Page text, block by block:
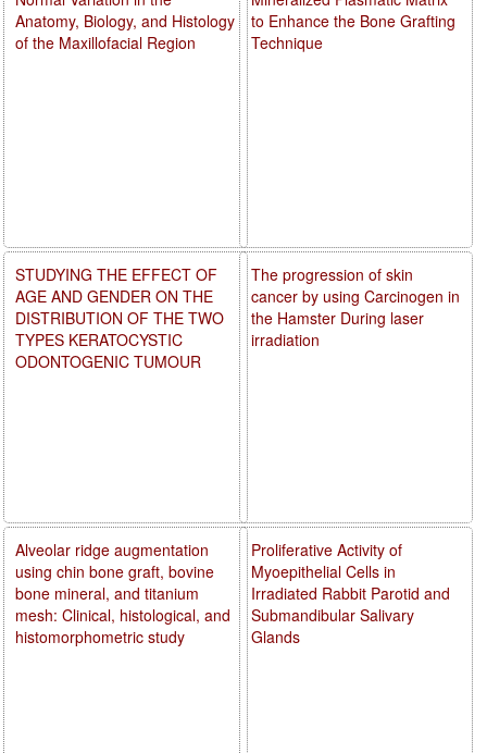
to Enhance the Bone Grafting
Technique
The progression of skin
cancer by using Carcinogen in
the Hamster During laser
irradiation
Proliferative Activity of
Myoepithelial Cells in
Irradiated Rabbit Parotid and
Submandibular Salivary
Glands
Anatomy, Biology, and Histology
of the Maxillofacial Region
STUDYING THE EFFECT OF
AGE AND GENDER ON THE
DISTRIBUTION OF THE TWO
TYPES KERATOCYSTIC
ODONTOGENIC TUMOUR
Alveolar ridge augmentation
using chin bone graft, bovine
bone mineral, and titanium
mesh: Clinical, histological, and
histomorphometric study